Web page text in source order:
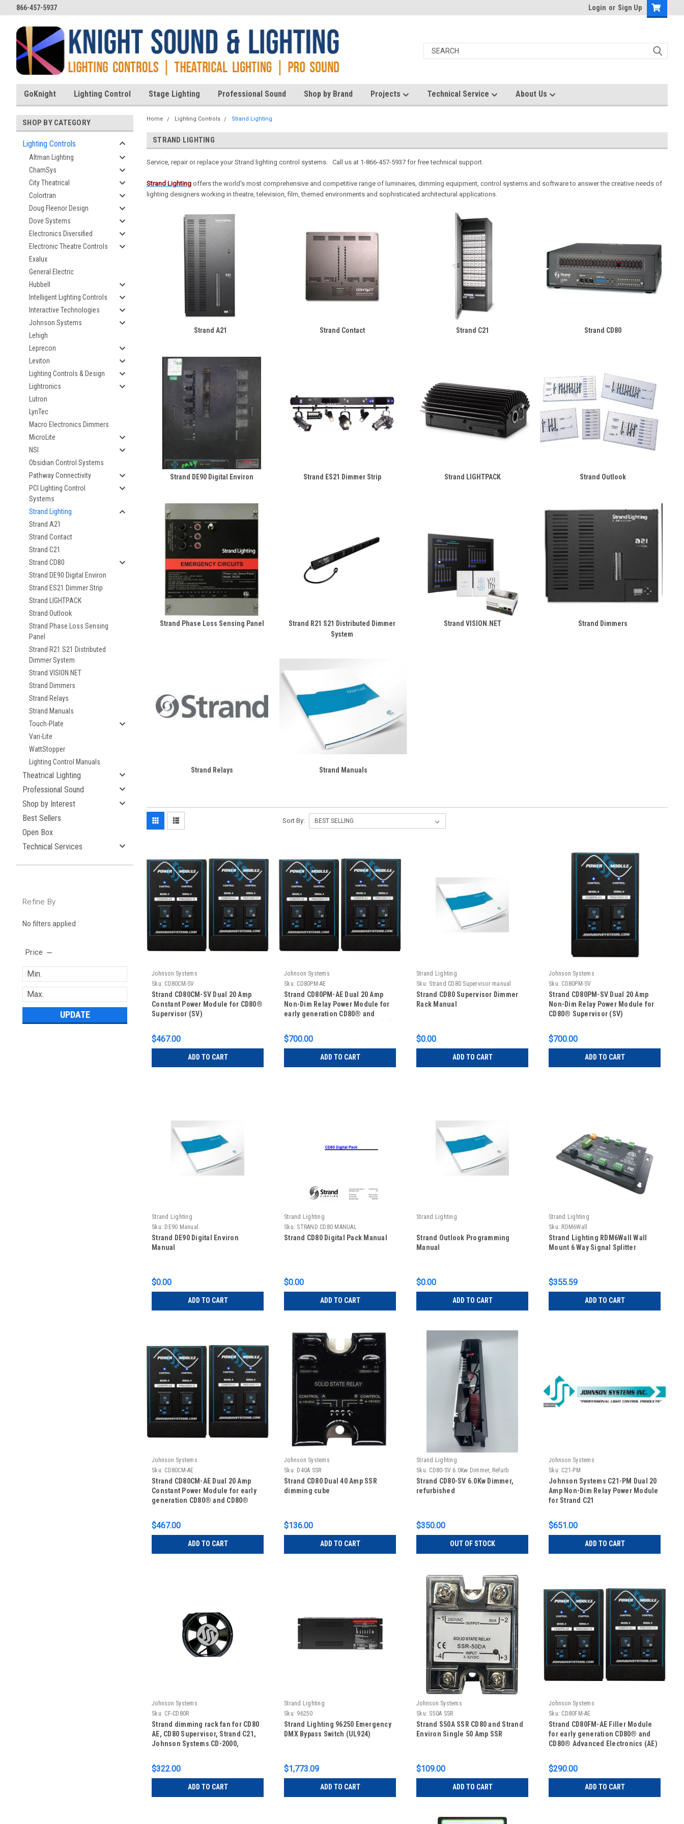
866-457-5937 Login or Sign Up
GoKnight Lighting Control Stage Lighting Professional Sound Shop by Brand Projects Technical Service About Us
SHOP BY CATEGORY
Lighting Controls
Altman Lighting
ChamSys
City Theatrical
Colortran
Doug Fleenor Design
Dove Systems
Electronics Diversified
Electronic Theatre Controls
Exalux
General Electric
Hubbell
Intelligent Lighting Controls
Interactive Technologies
Johnson Systems
Lehigh
Leprecon
Leviton
Lighting Controls & Design
Lightronics
Lutron
LynTec
Macro Electronics Dimmers
MicroLite
NSI
Obsidian Control Systems
Pathway Connectivity
PCI Lighting Control
Systems
Strand Lighting
Strand A21
Strand Contact
Strand C21
Strand CD80
Strand DE90 Digital Environ
Strand ES21 Dimmer Strip
Strand LIGHTPACK
Strand Outlook
Strand Phase Loss Sensing
Panel
Strand R21 S21 Distributed
Dimmer System
Strand VISION.NET
Strand Dimmers
Strand Relays
Strand Manuals
Touch-Plate
Vari-Lite
WattStopper
Lighting Control Manuals
Theatrical Lighting
Professional Sound
Shop by Interest
Best Sellers
Open Box
Technical Services
Refine By
No filters applied
Price
UPDATE
Home Lighting Controls Strand Lighting
STRAND LIGHTING
Service, repair or replace your Strand lighting control systems. Call us at 1-866-457-5937 for free technical support.
Strand Lighting offers the world's most comprehensive and competitive range of luminaires, dimming equipment, control systems and software to answer the creative needs of
lighting designers working in theatre, television, film, themed environments and sophisticated architectural applications.
Strand A21 Strand Contact Strand C21 Strand CD80
Strand DE90 Digital Environ Strand ES21 Dimmer Strip Strand LIGHTPACK Strand Outlook
Strand Phase Loss Sensing Panel
Strand R21 S21 Distributed Dimmer
System
Strand VISION.NET Strand Dimmers
Strand Relays Strand Manuals
Sort By:
Johnson Systems
Sku: CD80CM-SV
Strand CD80CM-SV Dual 20 Amp
Constant Power Module for CD80®
Supervisor (SV)
$467.00
ADD TO CART
Johnson Systems
Sku: CD80PM-AE
Strand CD80PM-AE Dual 20 Amp
Non-Dim Relay Power Module for
early generation CD80® and
$700.00
ADD TO CART
Strand Lighting
Sku: Strand CD80 Supervisor manual
Strand CD80 Supervisor Dimmer
Rack Manual
$0.00
ADD TO CART
Johnson Systems
Sku: CD80PM-SV
Strand CD80PM-SV Dual 20 Amp
Non-Dim Relay Power Module for
CD80® Supervisor (SV)
$700.00
ADD TO CART
Strand Lighting
Sku: DE90 Manual
Strand DE90 Digital Environ
Manual
$0.00
ADD TO CART
Strand Lighting
Sku: STRAND CD80 MANUAL
Strand CD80 Digital Pack Manual
$0.00
ADD TO CART
Strand Lighting
Strand Outlook Programming
Manual
$0.00
ADD TO CART
Strand Lighting
Sku: RDM6Wall
Strand Lighting RDM6Wall Wall
Mount 6 Way Signal Splitter
$355.59
ADD TO CART
Johnson Systems
Sku: CD80CM-AE
Strand CD80CM-AE Dual 20 Amp
Constant Power Module for early
generation CD80® and CD80®
$467.00
ADD TO CART
Johnson Systems
Sku: D40A SSR
Strand CD80 Dual 40 Amp SSR
dimming cube
$136.00
ADD TO CART
Strand Lighting
Sku: CD80-SV 6.0Kw Dimmer, Refurb
Strand CD80-SV 6.0Kw Dimmer,
refurbished
$350.00
OUT OF STOCK
Johnson Systems
Sku: C21-PM
Johnson Systems C21-PM Dual 20
Amp Non-Dim Relay Power Module
for Strand C21
$651.00
ADD TO CART
Johnson Systems
Sku: CF-CD80R
Strand dimming rack fan for CD80
AE, CD80 Supervisor, Strand C21,
Johnson Systems CD-2000,
$322.00
ADD TO CART
Strand Lighting
Sku: 96250
Strand Lighting 96250 Emergency
DMX Bypass Switch (UL924)
$1,773.09
ADD TO CART
Johnson Systems
Sku: S50A SSR
Strand S50A SSR CD80 and Strand
Environ Single 50 Amp SSR
$109.00
ADD TO CART
Johnson Systems
Sku: CD80FM-AE
Strand CD80FM-AE Filler Module
for early generation CD80® and
CD80® Advanced Electronics (AE)
$290.00
ADD TO CART